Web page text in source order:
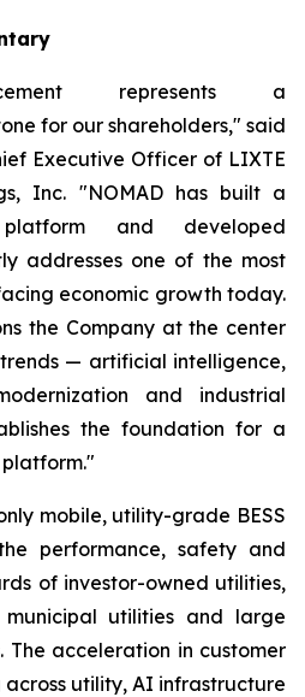
represents a
for our shareholders," said
Executive Officer of LIXTE
Inc. "NOMAD has built a
and developed
addresses one of the most
economic growth today.
the Company at the center
— artificial intelligence,
and industrial
the foundation for a
mobile, utility-grade BESS
performance, safety and
of investor-owned utilities,
municipal utilities and large
The acceleration in customer
utility, AI infrastructure